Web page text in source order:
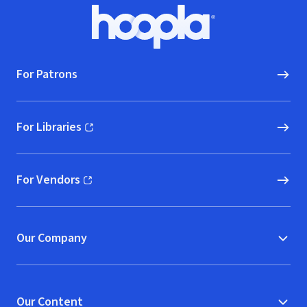
Hoopla logo, Go to homepage
For Patrons
For Libraries
(opens in new window)
For Vendors
(opens in new window)
Our Company
Our Content